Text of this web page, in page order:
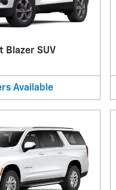
Blazer SUV
Available